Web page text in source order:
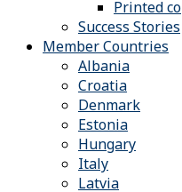
Printed
Success Stories
Member Countries
Albania
Croatia
Denmark
Estonia
Hungary
Italy
Latvia